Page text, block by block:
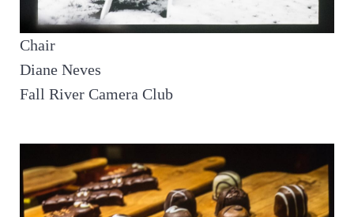
Chair
Diane Neves
Fall River Camera Club